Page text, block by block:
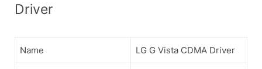
Driver
Name LG G Vista CDMA Driver